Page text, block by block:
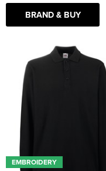
BRAND & BUY
EMBROIDERY